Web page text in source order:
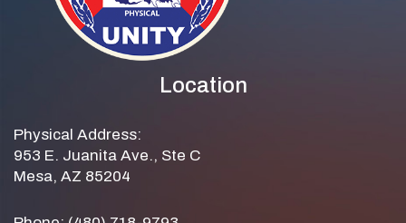
Location
Physical Address:
953 E. Juanita Ave., Ste C
Mesa, AZ 85204